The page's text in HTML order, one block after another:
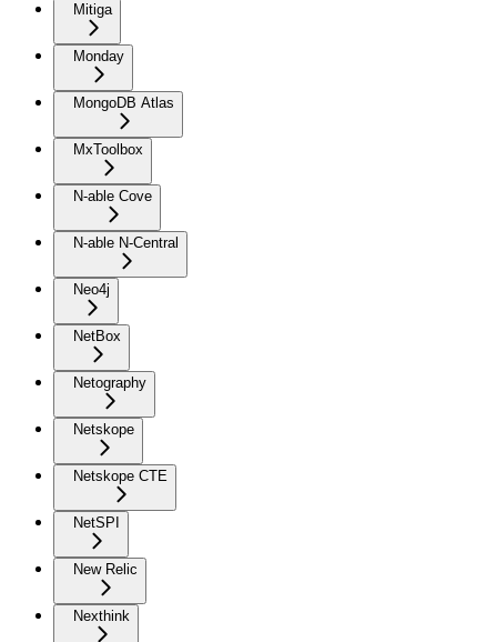
Mitiga
Monday
MongoDB Atlas
MxToolbox
N-able Cove
N-able N-Central
Neo4j
NetBox
Netography
Netskope
Netskope CTE
NetSPI
New Relic
Nexthink